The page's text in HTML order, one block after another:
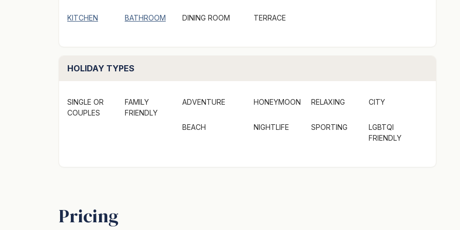
KITCHEN BATHROOM DINING ROOM TERRACE
HOLIDAY TYPES
SINGLE OR
COUPLES
FAMILY
FRIENDLY
ADVENTURE
BEACH
HONEYMOON RELAXING CITY
NIGHTLIFE SPORTING
LGBTQI
FRIENDLY
Pricing